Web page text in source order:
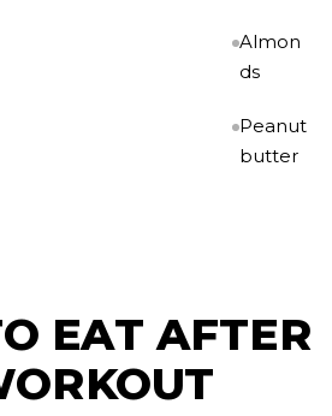
Almon
ds
Peanut
butter
EAT AFTER